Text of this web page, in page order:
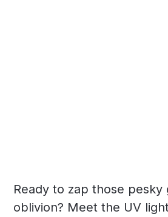
Ready to zap those pesky
oblivion? Meet the UV